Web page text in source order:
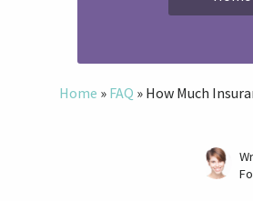
Home » FAQ » How Much